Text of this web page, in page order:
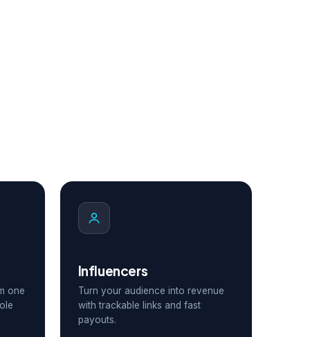
one
Influencers
Turn your audience into revenue
with trackable links and fast
payouts.